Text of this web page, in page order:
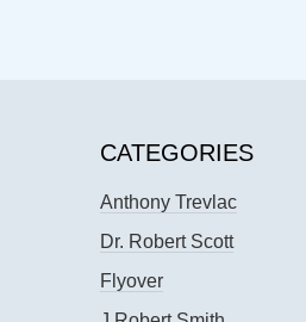
CATEGORIES
Anthony Trevlac
Dr. Robert Scott
Flyover